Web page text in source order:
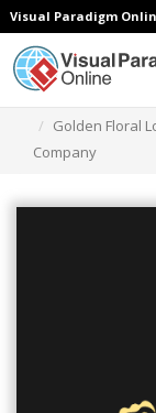
Visual Paradigm
Golden Floral
Company